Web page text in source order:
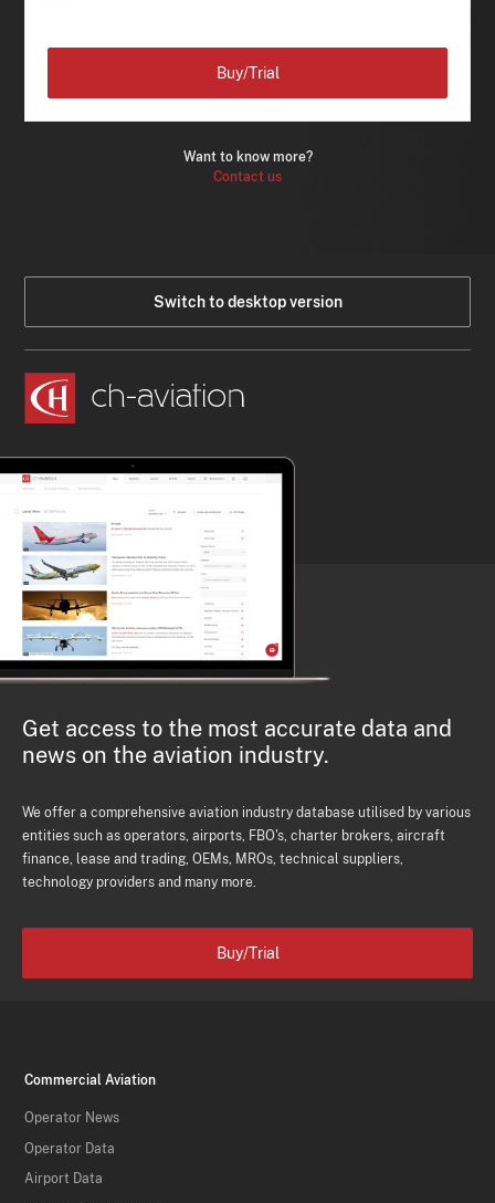
Want to know more?
Contact us
Buy/Trial
Switch to desktop version
Get access to the most accurate data and
news on the aviation industry.
We offer a comprehensive aviation industry database utilised by various
entities such as operators, airports, FBO's, charter brokers, aircraft
finance, lease and trading, OEMs, MROs, technical suppliers,
technology providers and many more.
Buy/Trial
Commercial Aviation
Operator News
Operator Data
Airport Data